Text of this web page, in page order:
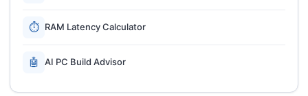
⏱ RAM Latency Calculator
🤖 AI PC Build Advisor